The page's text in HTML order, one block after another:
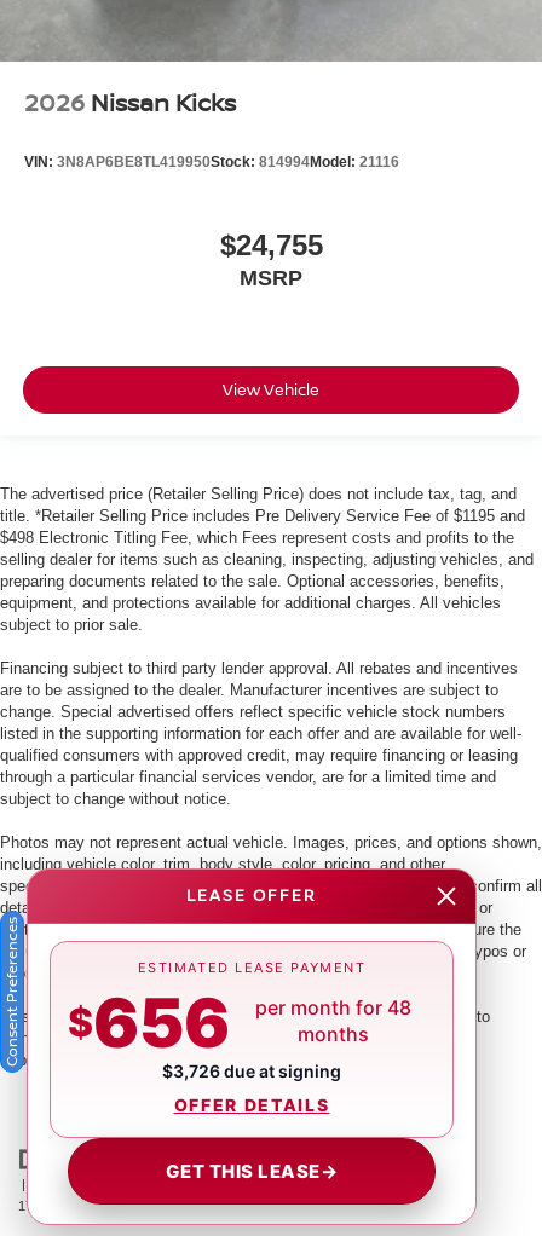
2026 Nissan Kicks
VIN: 3N8AP6BE8TL419950Stock: 814994Model: 21116
$24,755
MSRP
View Vehicle
The advertised price (Retailer Selling Price) does not include tax, tag, and
title. *Retailer Selling Price includes Pre Delivery Service Fee of $1195 and
$498 Electronic Titling Fee, which Fees represent costs and profits to the
selling dealer for items such as cleaning, inspecting, adjusting vehicles, and
preparing documents related to the sale. Optional accessories, benefits,
equipment, and protections available for additional charges. All vehicles
subject to prior sale.
Financing subject to third party lender approval. All rebates and incentives
are to be assigned to the dealer. Manufacturer incentives are subject to
change. Special advertised offers reflect specific vehicle stock numbers
listed in the supporting information for each offer and are available for well-
qualified consumers with approved credit, may require financing or leasing
through a particular financial services vendor, are for a limited time and
subject to change without notice.
Photos may not represent actual vehicle. Images, prices, and options shown,
including vehicle color, trim, body style, color, pricing, and other
specifications are subject to availability. PLEASE MAKE SURE to confirm all
details with a dealership representative by dealership phone number or
visiting our dealership. Dealer makes every reasonable effort to ensure the
accuracy of information presented. Dealer cannot be held liable for typos or
information that is listed incorrectly.
This vehicle could be subject to a recall. While every effort is made to
identify those vehicles, please visit:
http://www.safercar.gov/Vehicle+Owners/VIN-lookup-msg.
| Crown Nissan
866-239-
1758
Contact Us |Privacy|Sitemap|NissanUSA.com
LEASE OFFER
ESTIMATED LEASE PAYMENT
$656
per month for 48
months
$3,726 due at signing
OFFER DETAILS
GET THIS LEASE→
Consent Preferences